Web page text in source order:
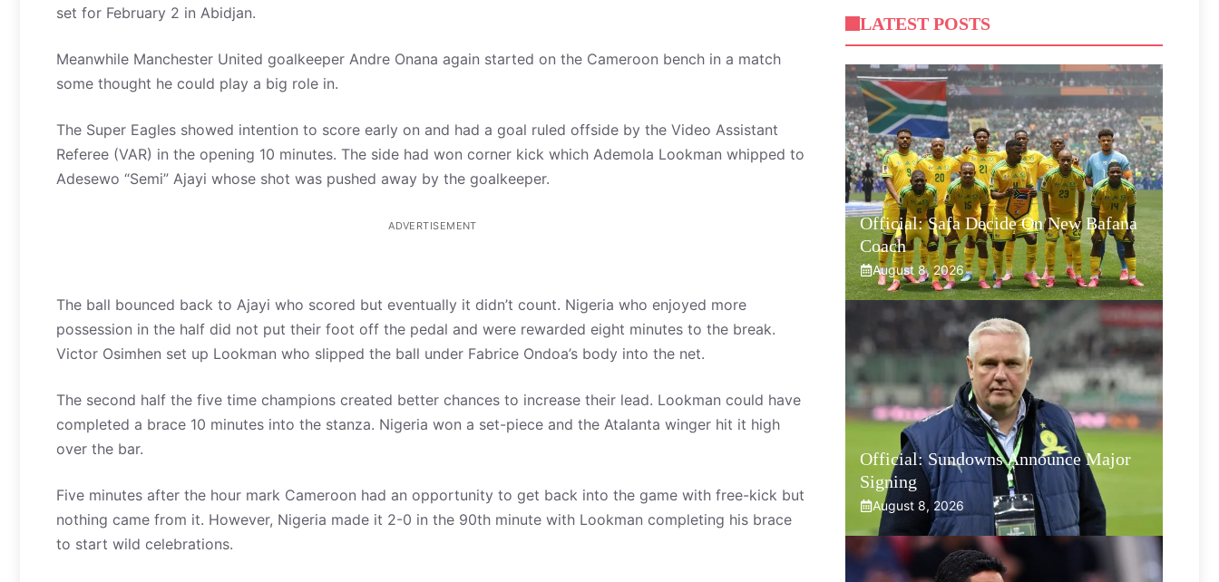
set for February 2 in Abidjan.
Meanwhile Manchester United goalkeeper Andre Onana again started on the Cameroon bench in a match
some thought he could play a big role in.
The Super Eagles showed intention to score early on and had a goal ruled offside by the Video Assistant
Referee (VAR) in the opening 10 minutes. The side had won corner kick which Ademola Lookman whipped to
Adesewo “Semi” Ajayi whose shot was pushed away by the goalkeeper.
ADVERTISEMENT
The ball bounced back to Ajayi who scored but eventually it didn’t count. Nigeria who enjoyed more
possession in the half did not put their foot off the pedal and were rewarded eight minutes to the break.
Victor Osimhen set up Lookman who slipped the ball under Fabrice Ondoa’s body into the net.
The second half the five time champions created better chances to increase their lead. Lookman could have
completed a brace 10 minutes into the stanza. Nigeria won a set-piece and the Atalanta winger hit it high
over the bar.
Five minutes after the hour mark Cameroon had an opportunity to get back into the game with free-kick but
nothing came from it. However, Nigeria made it 2-0 in the 90th minute with Lookman completing his brace
to start wild celebrations.
LATEST POSTS
Official: Safa Decide On New Bafana
Coach
August 8, 2026
Official: Sundowns Announce Major
Signing
August 8, 2026